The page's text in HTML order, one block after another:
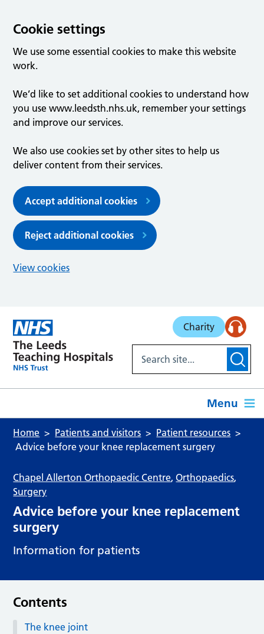
Cookie settings
We use some essential cookies to make this website
work.
We’d like to set additional cookies to understand how
you use www.leedsth.nhs.uk, remember your settings
and improve our services.
We also use cookies set by other sites to help us
deliver content from their services.
Accept additional cookies
Reject additional cookies
View cookies
Charity
Menu
Home Patients and visitors
Patient resources
Advice before your knee replacement surgery
Chapel Allerton Orthopaedic Centre,Orthopaedics,
Surgery
Advice before your knee replacement
surgery
Information for patients
Contents
The knee joint